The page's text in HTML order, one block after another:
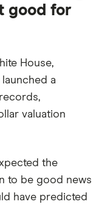
good for
House,
a
valuation
the
to be good news
have predicted